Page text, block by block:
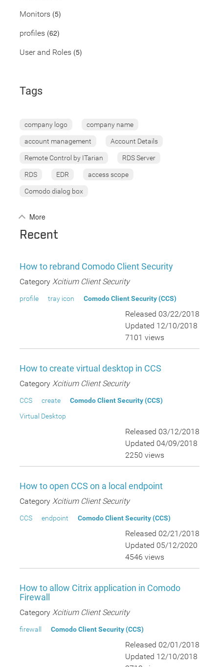
Monitors (5)
profiles (62)
User and Roles (5)
Tags
company logo company name
account management Account Details
Remote Control by ITarian RDS Server
RDS EDR access scope
Comodo dialog box
More
Recent
How to rebrand Comodo Client Security
Category Xcitium Client Security
profile tray icon Comodo Client Security (CCS)
Released 03/22/2018
Updated 12/10/2018
7101 views
How to create virtual desktop in CCS
Category Xcitium Client Security
CCS create
Comodo Client Security (CCS)
Virtual Desktop
Released 03/12/2018
Updated 04/09/2018
2250 views
How to open CCS on a local endpoint
Category Xcitium Client Security
CCS endpoint Comodo Client Security (CCS)
Released 02/21/2018
Updated 05/12/2020
4546 views
How to allow Citrix application in Comodo
Firewall
Category Xcitium Client Security
firewall Comodo Client Security (CCS)
Released 02/01/2018
Updated 12/10/2018